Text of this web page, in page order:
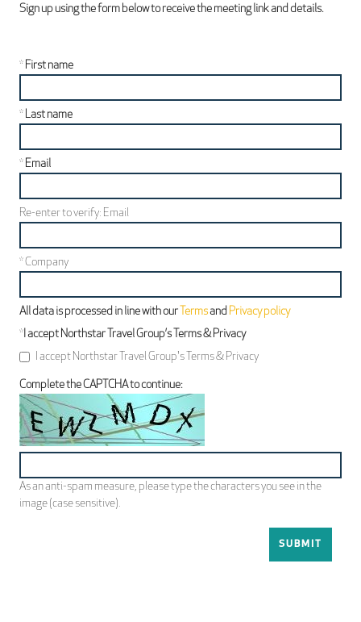
Sign up using the form below to receive the meeting link and details.
* First name
* Last name
* Email
Re-enter to verify: Email
*Company
All data is processed in line with our Termsand Privacy policy
*I accept Northstar Travel Group’s Terms & Privacy
I accept Northstar Travel Group's Terms & Privacy
Complete the CAPTCHA to continue:
As an anti-spam measure, please type the characters you see in the
image (case sensitive).
SUBMIT